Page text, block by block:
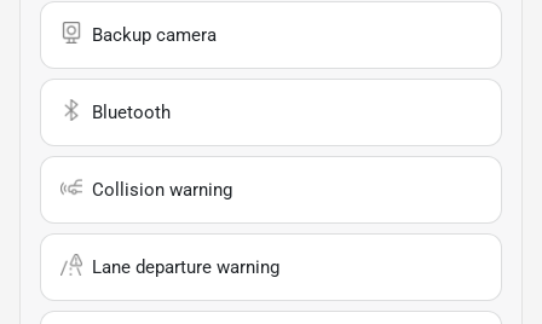
Backup camera
Bluetooth
Collision warning
Lane departure warning